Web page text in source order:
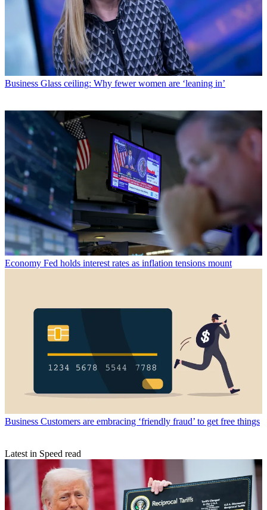
Business Glass ceiling: Why fewer women are ‘leaning in’
Economy Fed holds interest rates as inflation tensions mount
Business Customers are embracing ‘friendly fraud’ to get free things
Latest in Speed read